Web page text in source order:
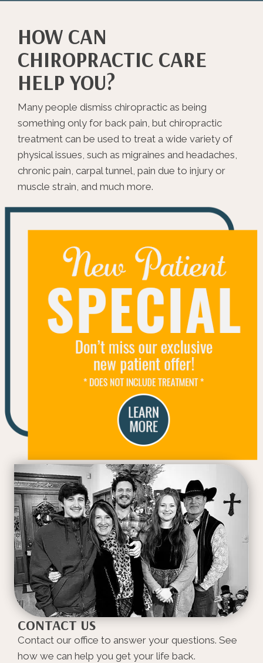
HOW CAN
CHIROPRACTIC CARE
HELP YOU?
Many people dismiss chiropractic as being
something only for back pain, but chiropractic
treatment can be used to treat a wide variety of
physical issues, such as migraines and headaches,
chronic pain, carpal tunnel, pain due to injury or
muscle strain, and much more.
CONTACT US
Contact our office to answer your questions. See
how we can help you get your life back.